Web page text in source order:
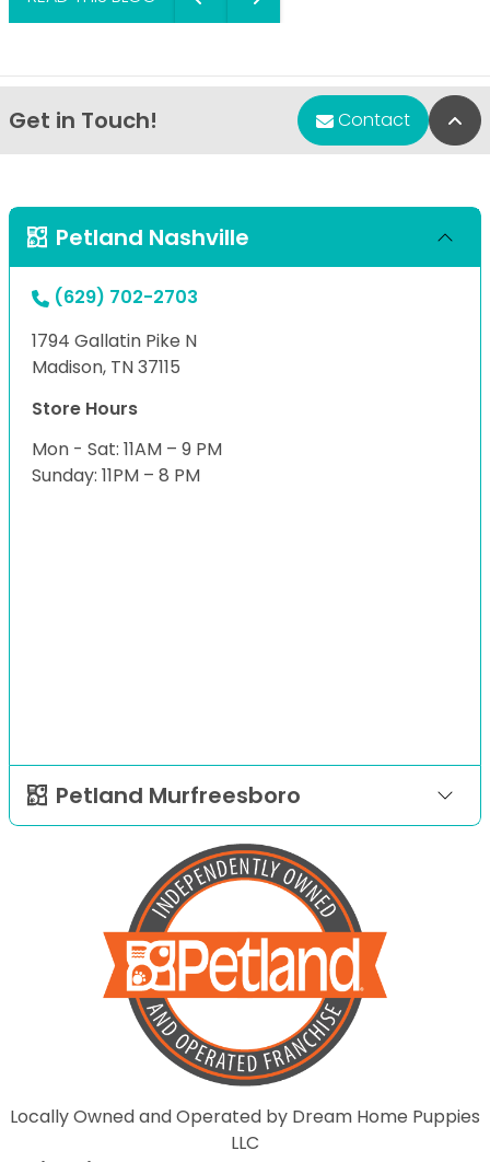
Get in Touch! Contact
Petland Nashville
(629) 702-2703
1794 Gallatin Pike N
Madison, TN 37115
Store Hours
Mon - Sat: 11AM – 9 PM
Sunday: 11PM – 8 PM
Petland Murfreesboro
Locally Owned and Operated by Dream Home Puppies
LLC